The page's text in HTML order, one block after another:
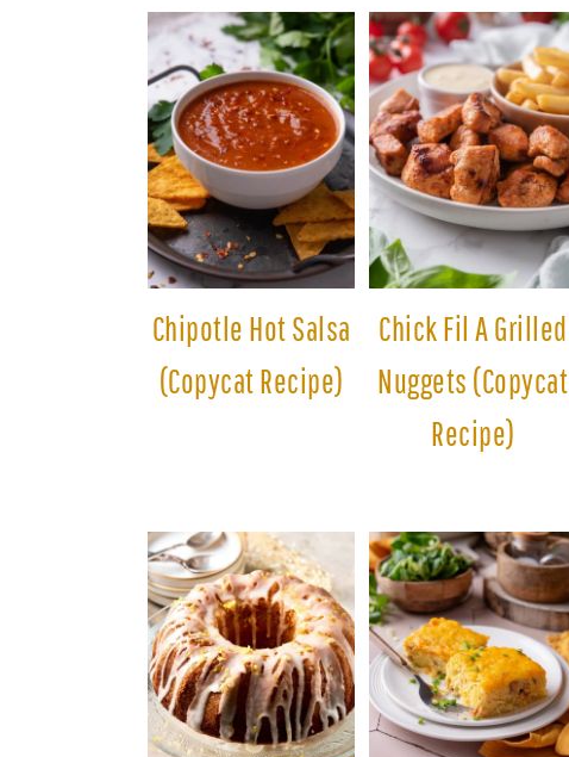
Chipotle Hot Salsa
(Copycat Recipe)
Chick Fil A Grilled
Nuggets (Copycat
Recipe)